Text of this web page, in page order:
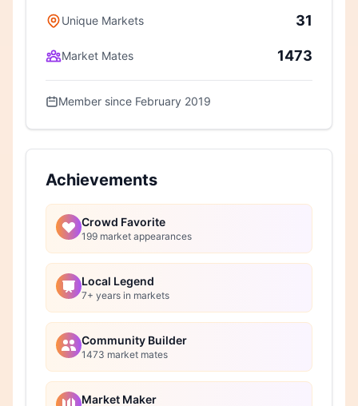
Unique Markets 31
Market Mates 1473
Member since February 2019
Achievements
Crowd Favorite
199 market appearances
Local Legend
7+ years in markets
Community Builder
1473 market mates
Market Maker